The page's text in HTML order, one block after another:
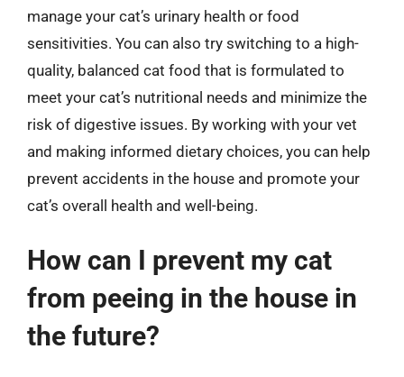
manage your cat’s urinary health or food
sensitivities. You can also try switching to a high-
quality, balanced cat food that is formulated to
meet your cat’s nutritional needs and minimize the
risk of digestive issues. By working with your vet
and making informed dietary choices, you can help
prevent accidents in the house and promote your
cat’s overall health and well-being.
How can I prevent my cat
from peeing in the house in
the future?